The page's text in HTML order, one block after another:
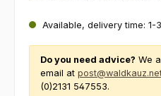
Available, delivery time: 1-
Do you need advice? We
email at
(0)2131 547553.